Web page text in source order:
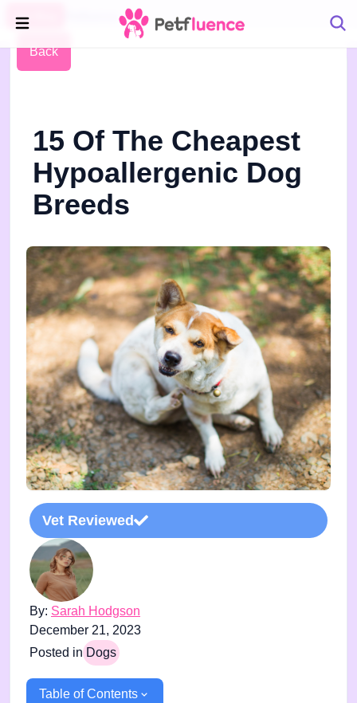
Pet Blog
Back
15 Of The Cheapest
Hypoallergenic Dog
Breeds
Vet Reviewed
By: Sarah Hodgson
December 21, 2023
Posted in Dogs
Table of Contents